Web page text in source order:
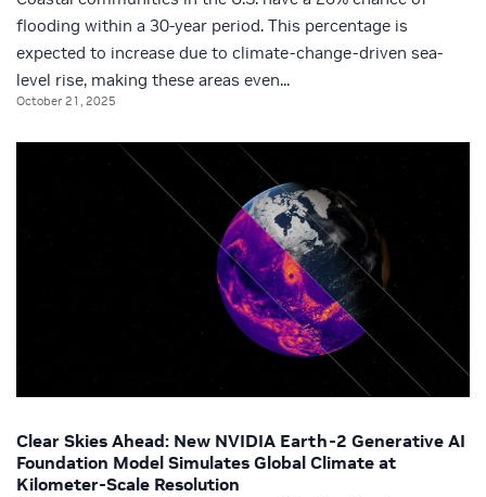
flooding within a 30-year period. This percentage is
expected to increase due to climate-change-driven sea-
level rise, making these areas even...
October 21, 2025
Clear Skies Ahead: New NVIDIA Earth-2 Generative AI
Foundation Model Simulates Global Climate at
Kilometer-Scale Resolution